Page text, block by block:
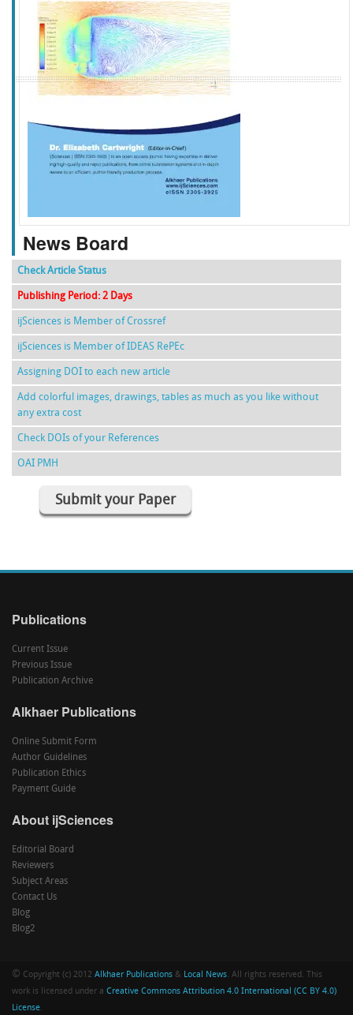
f k g l
News Board
Check Article Status
Publishing Period: 2 Days
ijSciences is Member of Crossref
ijSciences is Member of IDEAS RePEc
Assigning DOI to each new article
Add colorful images, drawings, tables as much as you like without
any extra cost
Check DOIs of your References
OAI PMH
Submit your Paper
Publications
Current Issue
Previous Issue
Publication Archive
Alkhaer Publications
Online Submit Form
Author Guidelines
Publication Ethics
Payment Guide
About ijSciences
Editorial Board
Reviewers
Subject Areas
Contact Us
Blog
Blog2
© Copyright (c) 2012 Alkhaer Publications & Local News. All rights reserved. This
work is licensed under a Creative Commons Attribution 4.0 International (CC BY 4.0)
License.